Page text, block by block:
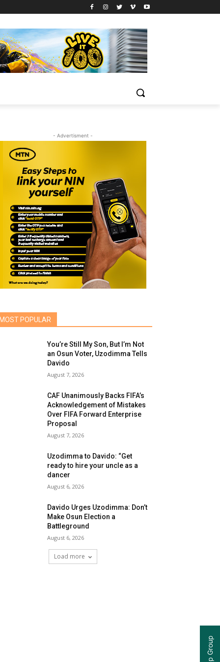
- Advertisment -
MOST POPULAR
You’re Still My Son, But I’m Not
an Osun Voter, Uzodimma Tells
Davido
August 7, 2026
CAF Unanimously Backs FIFA’s
Acknowledgement of Mistakes
Over FIFA Forward Enterprise
Proposal
August 7, 2026
Uzodimma to Davido: “Get
ready to hire your uncle as a
dancer
August 6, 2026
Davido Urges Uzodimma: Don’t
Make Osun Election a
Battleground
August 6, 2026
Load more